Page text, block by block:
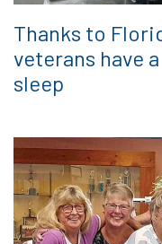
Thanks to
veterans have
sleep